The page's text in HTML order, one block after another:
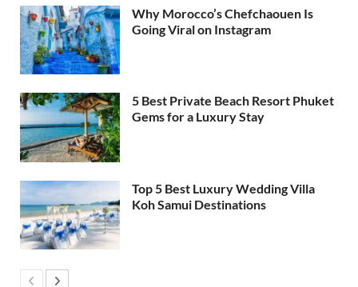
Why Morocco’s Chefchaouen Is
Going Viral on Instagram
5 Best Private Beach Resort Phuket
Gems for a Luxury Stay
Top 5 Best Luxury Wedding Villa
Koh Samui Destinations